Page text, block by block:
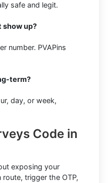
safe and legit.
show up?
number. PVAPins
term?
day, or week,
Code in
exposing your
route, trigger the OTP,